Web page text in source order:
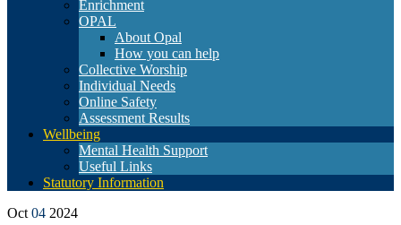
Enrichment
OPAL
About Opal
How you can help
Collective Worship
Individual Needs
Online Safety
Assessment Results
Wellbeing
Mental Health Support
Useful Links
Statutory Information
Oct 04 2024